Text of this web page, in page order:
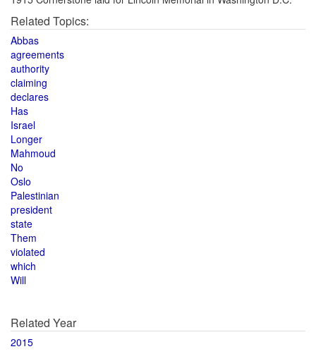
Related Topics:
Abbas
agreements
authority
claiming
declares
Has
Israel
Longer
Mahmoud
No
Oslo
Palestinian
president
state
Them
violated
which
Will
Related Year
2015